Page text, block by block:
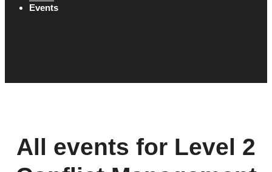
Events
All events for Level 2